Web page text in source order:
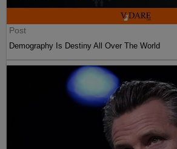
Post
Demography Is Destiny All Over The World